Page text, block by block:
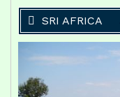
SRI AFRICA